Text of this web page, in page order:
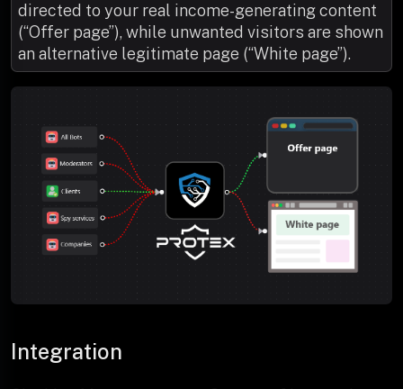
directed to your real income-generating content
(“Offer page”), while unwanted visitors are shown
an alternative legitimate page (“White page”).
Integration